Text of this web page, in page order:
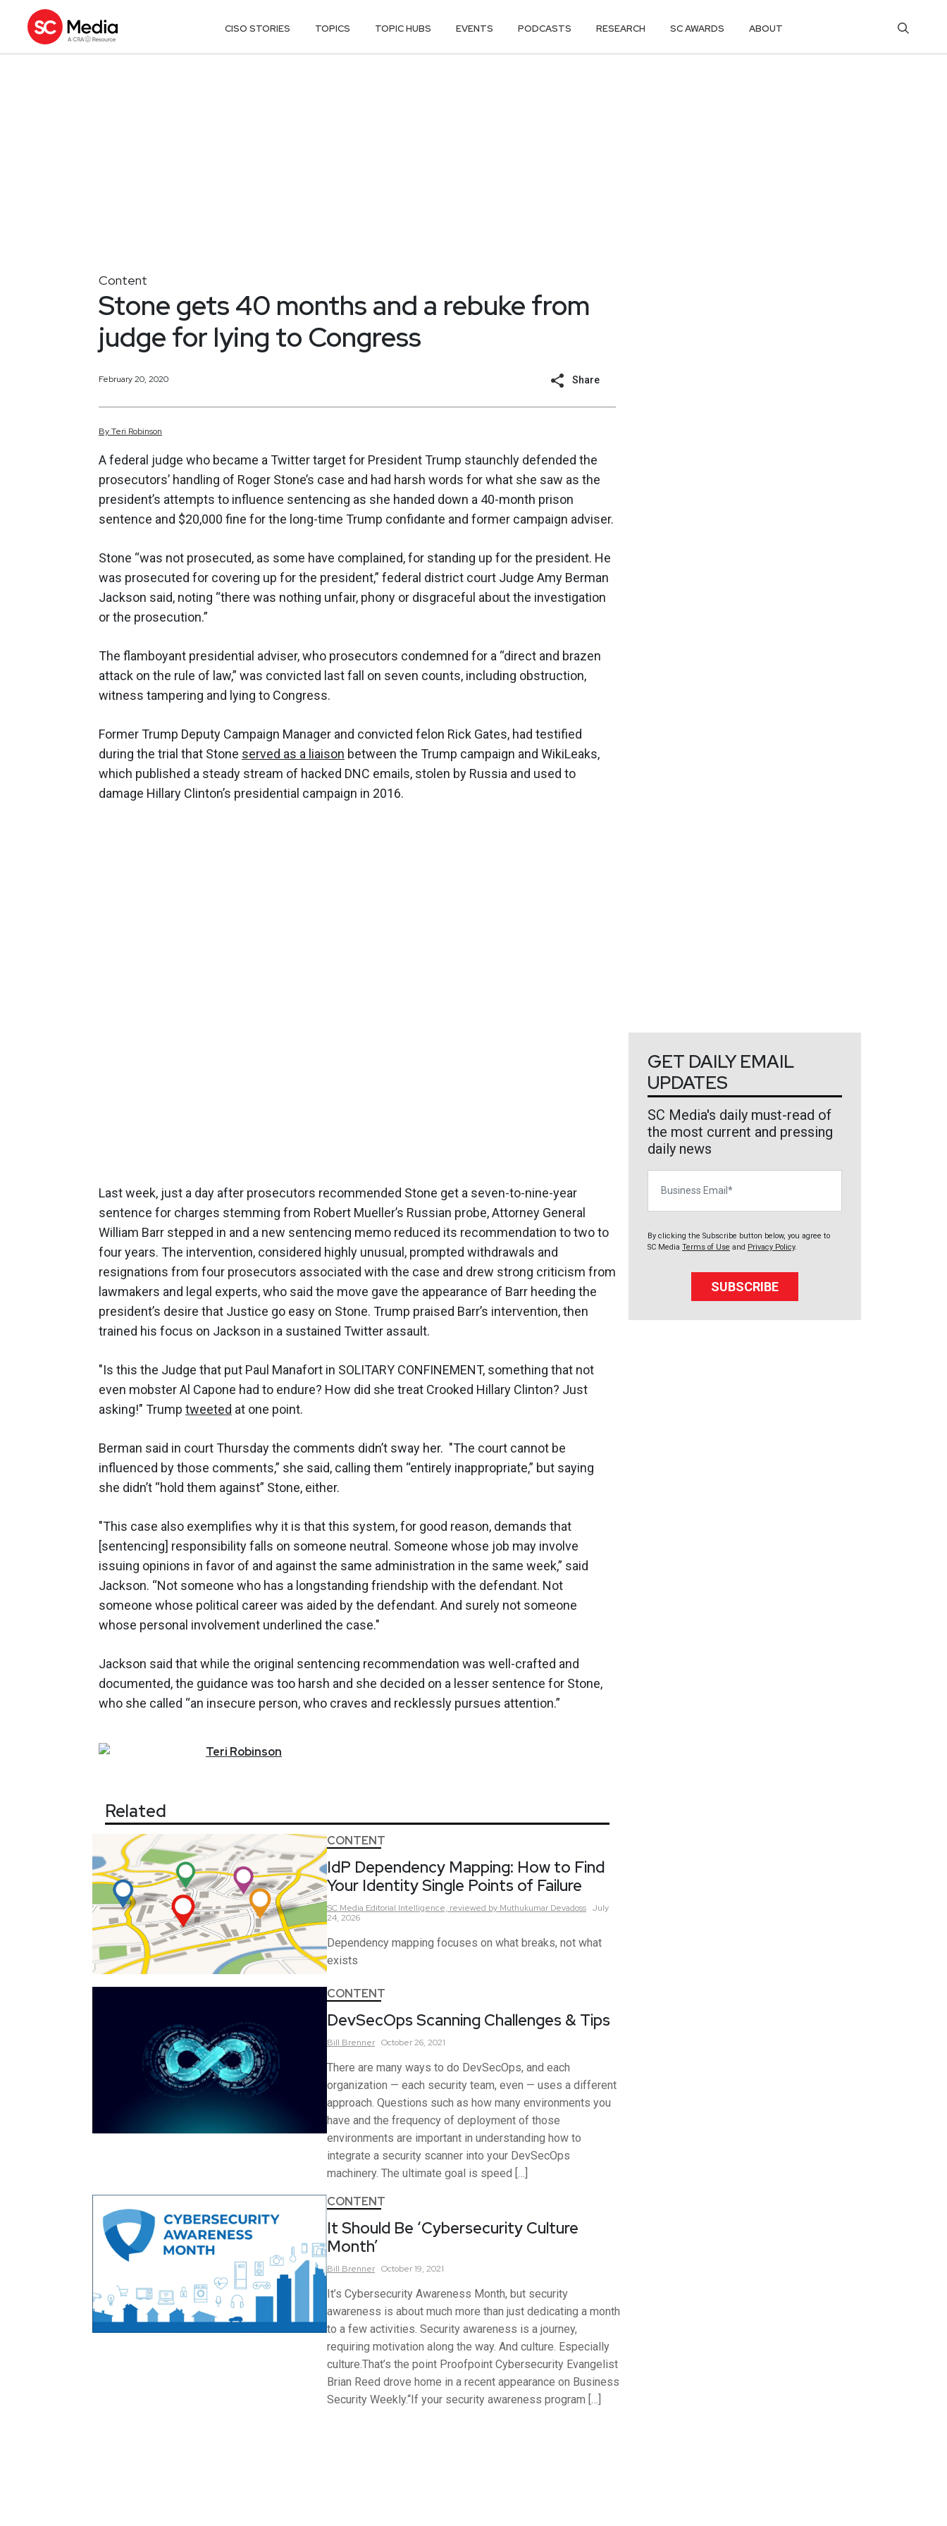
CISO STORIES TOPICS TOPIC HUBS EVENTS PODCASTS RESEARCH SC AWARDS ABOUT
Content
Stone gets 40 months and a rebuke from
judge for lying to Congress
February 20, 2020 Share
ByTeri Robinson
A federal judge who became a Twitter target for President Trump staunchly defended the
prosecutors’ handling of Roger Stone’s case and had harsh words for what she saw as the
president’s attempts to influence sentencing as she handed down a 40-month prison
sentence and $20,000 fine for the long-time Trump confidante and former campaign adviser.
Stone “was not prosecuted, as some have complained, for standing up for the president. He
was prosecuted for covering up for the president,” federal district court Judge Amy Berman
Jackson said, noting “there was nothing unfair, phony or disgraceful about the investigation
or the prosecution.”
The flamboyant presidential adviser, who prosecutors condemned for a “direct and brazen
attack on the rule of law,” was convicted last fall on seven counts, including obstruction,
witness tampering and lying to Congress.
Former Trump Deputy Campaign Manager and convicted felon Rick Gates, had testified
during the trial that Stone served as a liaison between the Trump campaign and WikiLeaks,
which published a steady stream of hacked DNC emails, stolen by Russia and used to
damage Hillary Clinton’s presidential campaign in 2016.
Last week, just a day after prosecutors recommended Stone get a seven-to-nine-year
sentence for charges stemming from Robert Mueller’s Russian probe, Attorney General
William Barr stepped in and a new sentencing memo reduced its recommendation to two to
four years. The intervention, considered highly unusual, prompted withdrawals and
resignations from four prosecutors associated with the case and drew strong criticism from
lawmakers and legal experts, who said the move gave the appearance of Barr heeding the
president’s desire that Justice go easy on Stone. Trump praised Barr’s intervention, then
trained his focus on Jackson in a sustained Twitter assault.
"Is this the Judge that put Paul Manafort in SOLITARY CONFINEMENT, something that not
even mobster Al Capone had to endure? How did she treat Crooked Hillary Clinton? Just
asking!" Trump tweeted at one point.
Berman said in court Thursday the comments didn’t sway her. "The court cannot be
influenced by those comments,” she said, calling them “entirely inappropriate,” but saying
she didn’t “hold them against” Stone, either.
"This case also exemplifies why it is that this system, for good reason, demands that
[sentencing] responsibility falls on someone neutral. Someone whose job may involve
issuing opinions in favor of and against the same administration in the same week,” said
Jackson. “Not someone who has a longstanding friendship with the defendant. Not
someone whose political career was aided by the defendant. And surely not someone
whose personal involvement underlined the case."
Jackson said that while the original sentencing recommendation was well-crafted and
documented, the guidance was too harsh and she decided on a lesser sentence for Stone,
who she called “an insecure person, who craves and recklessly pursues attention.”
Teri Robinson
Related
CONTENT
IdP Dependency Mapping: How to Find
Your Identity Single Points of Failure
SC Media Editorial Intelligence, reviewed by Muthukumar Devadoss July
24, 2026
Dependency mapping focuses on what breaks, not what
exists
CONTENT
DevSecOps Scanning Challenges & Tips
Bill Brenner October 26, 2021
There are many ways to do DevSecOps, and each
organization — each security team, even — uses a different
approach. Questions such as how many environments you
have and the frequency of deployment of those
environments are important in understanding how to
integrate a security scanner into your DevSecOps
machinery. The ultimate goal is speed […]
CONTENT
It Should Be ‘Cybersecurity Culture
Month’
Bill Brenner October 19, 2021
It’s Cybersecurity Awareness Month, but security
awareness is about much more than just dedicating a month
to a few activities. Security awareness is a journey,
requiring motivation along the way. And culture. Especially
culture.That’s the point Proofpoint Cybersecurity Evangelist
Brian Reed drove home in a recent appearance on Business
Security Weekly.“If your security awareness program […]
GET DAILY EMAIL
UPDATES
SC Media's daily must-read of
the most current and pressing
daily news
By clicking the Subscribe button below, you agree to
SC Media Terms of Use and Privacy Policy.
SUBSCRIBE